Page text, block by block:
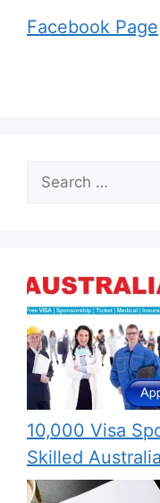
Facebook Page
Search
for:
10,000 Visa
Skilled